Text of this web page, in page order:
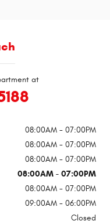
at
08:00AM - 07:00PM
08:00AM - 07:00PM
08:00AM - 07:00PM
08:00AM - 07:00PM
08:00AM - 07:00PM
09:00AM - 06:00PM
Closed